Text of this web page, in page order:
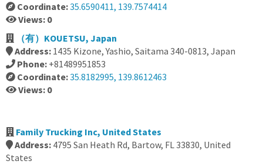
Coordinate:35.6590411, 139.7574414
Views: 0
（有）KOUETSU, Japan
Address: 1435 Kizone, Yashio, Saitama 340-0813, Japan
Phone: +81489951853
Coordinate:35.8182995, 139.8612463
Views: 0
Family Trucking Inc, United States
Address: 4795 San Heath Rd, Bartow, FL 33830, United
States